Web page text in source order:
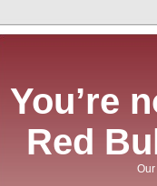
You’re
Red